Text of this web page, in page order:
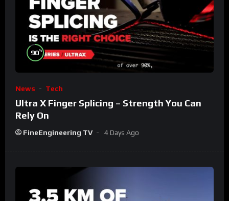
90%
News Tech
Ultra X Finger Splicing – Strength You Can
Rely On
FineEngineering TV 4 Days Ago